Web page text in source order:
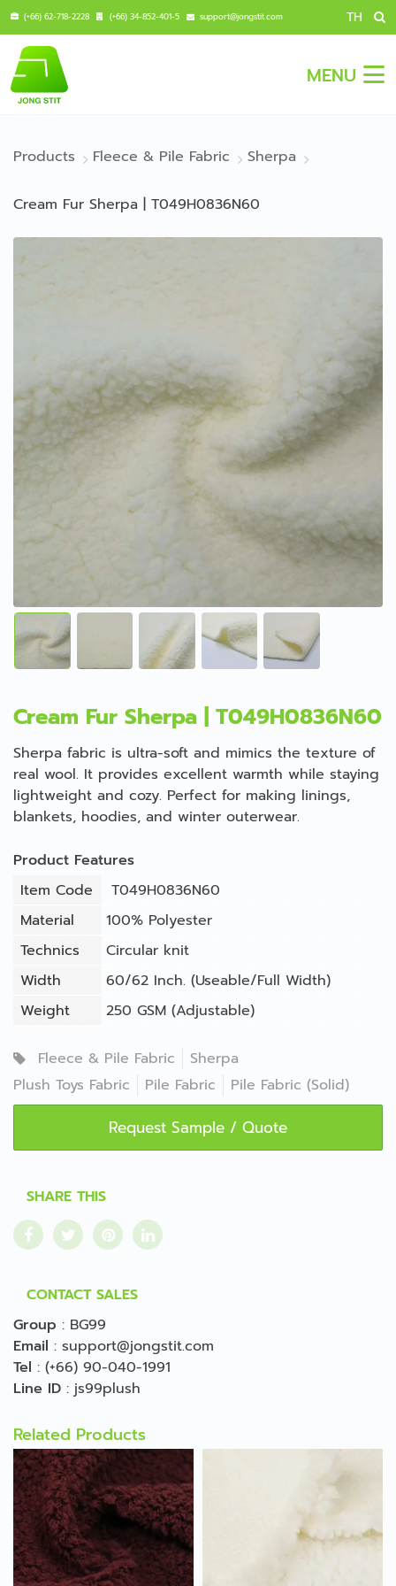
(+66) 62-718-2228 (+66) 34-852-401-5 support@jongstit.com TH
MENU
Products Fleece & Pile Fabric Sherpa
Cream Fur Sherpa | T049H0836N60
Cream Fur Sherpa | T049H0836N60
Sherpa fabric is ultra-soft and mimics the texture of
real wool. It provides excellent warmth while staying
lightweight and cozy. Perfect for making linings,
blankets, hoodies, and winter outerwear.
Product Features
Item Code
T049H0836N60
Material
100% Polyester
Technics
Circular knit
Width
60/62 Inch. (Useable/Full Width)
Weight
250 GSM (Adjustable)
Fleece & Pile Fabric
Sherpa
Plush Toys Fabric
Pile Fabric Pile Fabric (Solid)
Request Sample / Quote
SHARE THIS
CONTACT SALES
Group : BG99
Email : support@jongstit.com
Tel : (+66) 90-040-1991
Line ID : js99plush
Related Products